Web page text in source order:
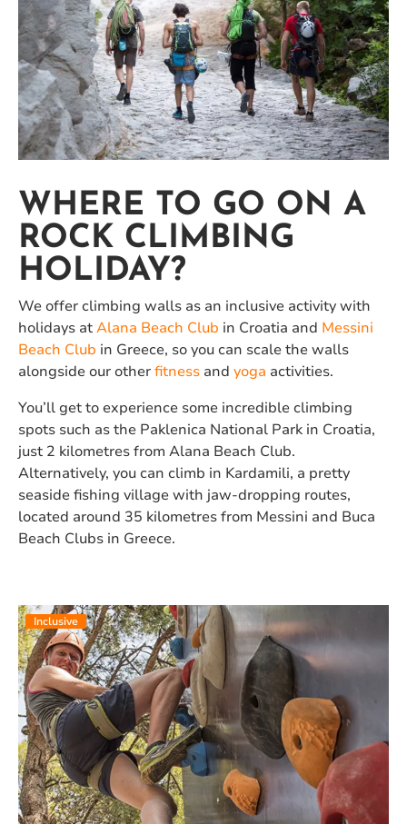
WHERE TO GO ON A
ROCK CLIMBING
HOLIDAY?
We offer climbing walls as an inclusive activity with
holidays atAlana Beach Club in Croatia and Messini
Beach Club in Greece, so you can scale the walls
alongside our otherfitness and yoga activities.
You’ll get to experience some incredible climbing
spots such as the Paklenica National Park in Croatia,
just 2 kilometres from Alana Beach Club.
Alternatively, you can climb in Kardamili, a pretty
seaside fishing village with jaw-dropping routes,
located around 35 kilometres from Messini and Buca
Beach Clubs in Greece.
Inclusive